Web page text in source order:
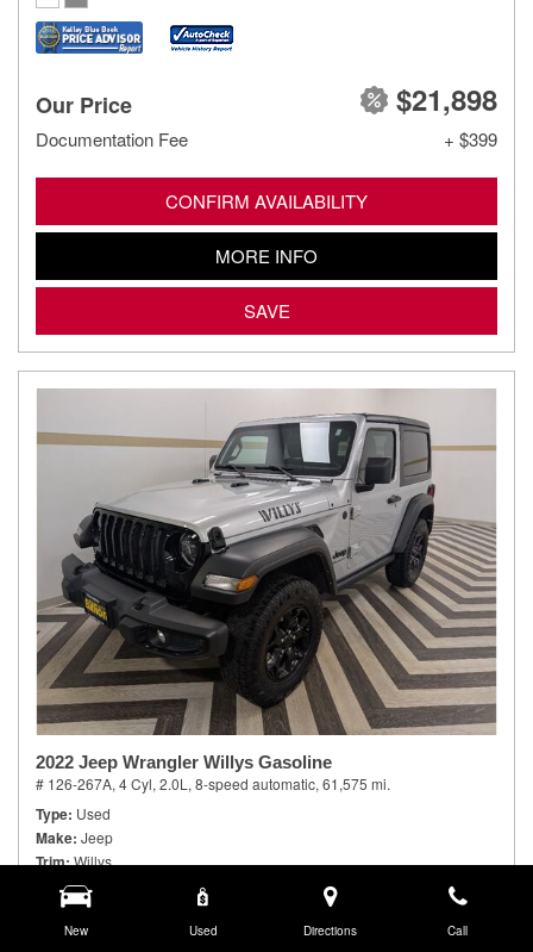
New Used Directions Call
Our Price $21,898
Documentation Fee + $399
CONFIRM AVAILABILITY
MORE INFO
SAVE
2022 Jeep Wrangler Willys Gasoline
# 126-267A, 4 Cyl, 2.0L, 8-speed automatic, 61,575 mi.
Type Used
Make Jeep
Trim Willys
Body Style
Doors 2
Model Number JLJL72